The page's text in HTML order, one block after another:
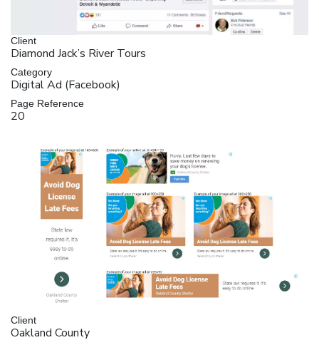
Client
Diamond Jack’s River Tours
Category
Digital Ad (Facebook)
Page Reference
20
Client
Oakland County